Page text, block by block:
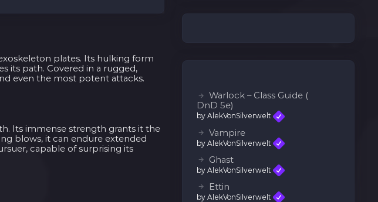
plates. Its hulking form
its path. Covered in a rugged,
even the most potent attacks.
Its immense strength grants it the
blows, it can endure extended
capable of surprising its
Warlock – Class Guide (
DnD 5e)
by AlekVonSilverwelt
Vampire
by AlekVonSilverwelt
Ghast
by AlekVonSilverwelt
Ettin
by AlekVonSilverwelt